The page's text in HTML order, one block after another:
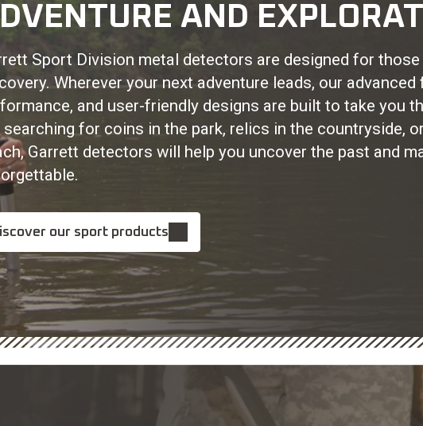
AND
Sport Division metal detectors are designed for
Wherever your next adventure leads, our advanced
and user-friendly designs are built to take you
searching for coins in the park, relics in the countryside,
Garrett detectors will help you uncover the past and
our sport products